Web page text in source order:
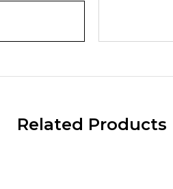
Related Products